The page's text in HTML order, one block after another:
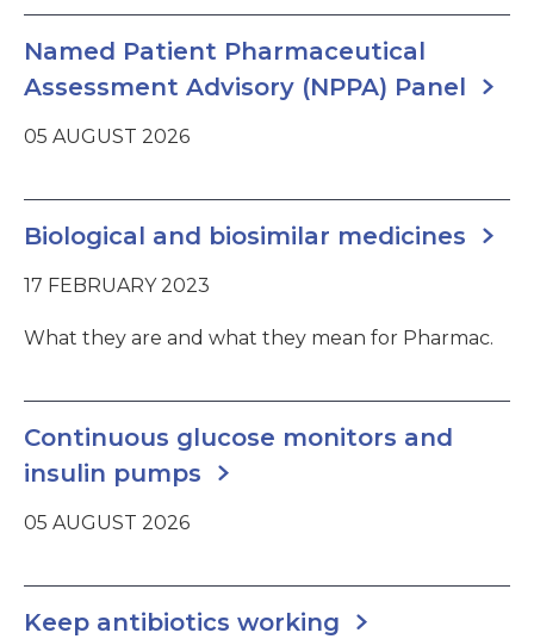
Named Patient Pharmaceutical
Assessment Advisory (NPPA) Panel
05 AUGUST 2026
Biological and biosimilar medicines
17 FEBRUARY 2023
What they are and what they mean for Pharmac.
Continuous glucose monitors and
insulin pumps
05 AUGUST 2026
Keep antibiotics working